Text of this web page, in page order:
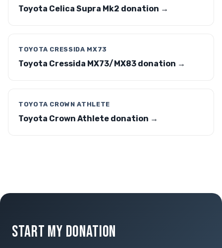
Toyota Celica Supra Mk2 donation →
TOYOTA CRESSIDA MX73
Toyota Cressida MX73/MX83 donation →
TOYOTA CROWN ATHLETE
Toyota Crown Athlete donation →
START MY DONATION